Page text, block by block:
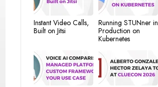
Instant Video Calls,
Built on Jitsi
Running STUNner in
Production on
Kubernetes